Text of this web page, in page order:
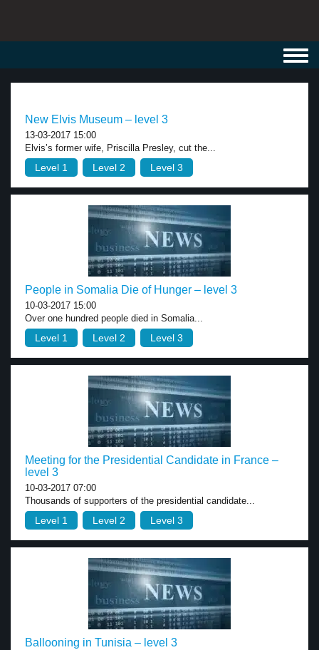
New Elvis Museum – level 3
13-03-2017 15:00
Elvis’s former wife, Priscilla Presley, cut the...
Level 1 Level 2 Level 3
People in Somalia Die of Hunger – level 3
10-03-2017 15:00
Over one hundred people died in Somalia...
Level 1 Level 2 Level 3
Meeting for the Presidential Candidate in France –
level 3
10-03-2017 07:00
Thousands of supporters of the presidential candidate...
Level 1 Level 2 Level 3
Ballooning in Tunisia – level 3